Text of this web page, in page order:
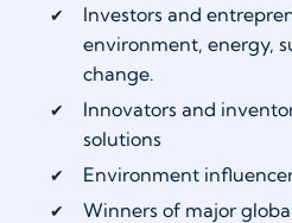
Investors and
environment, energy,
change.
Innovators and
solutions
Environment
Winners of major